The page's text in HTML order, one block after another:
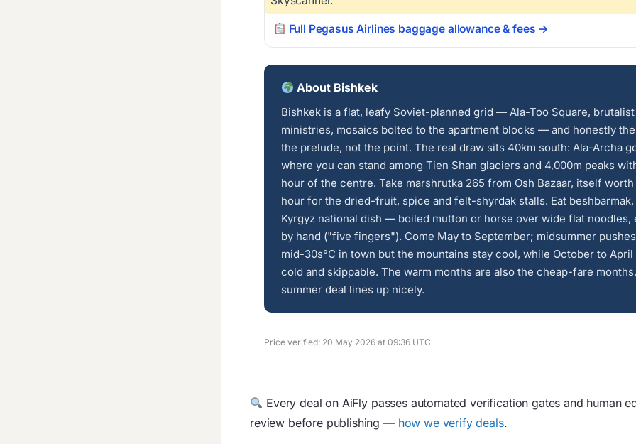
Full Pegasus Airlines baggage allowance & fees →
About Bishkek
Bishkek is a flat, leafy Soviet-planned grid — Ala-Too Square, brutalist
ministries, mosaics bolted to the apartment blocks — and honestly
the prelude, not the point. The real draw sits 40km south: Ala-Archa
where you can stand among Tien Shan glaciers and 4,000m peaks
hour of the centre. Take marshrutka 265 from Osh Bazaar, itself worth
hour for the dried-fruit, spice and felt-shyrdak stalls. Eat
Kyrgyz national dish — boiled mutton or horse over wide flat noodles,
by hand ("five fingers"). Come May to September; midsummer
mid-30s°C in town but the mountains stay cool, while October to April
cold and skippable. The warm months are also the cheap-fare
summer deal lines up nicely.
Price verified: 20 May 2026 at 09:36 UTC
Every deal on AiFly passes automated verification gates and human
review before publishing — how we verify deals.